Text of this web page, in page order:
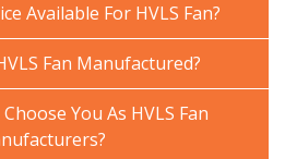
Available For HVLS Fan?
Fan Manufactured?
You As HVLS Fan